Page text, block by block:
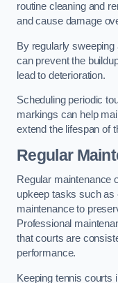
routine cleaning and
and cause damage
By regularly
can prevent the
lead to deterioration.
Scheduling periodic
markings can help
extend the lifespan of
Regular
Regular maintenance
upkeep tasks such as
maintenance to
Professional
that courts are
performance.
Keeping tennis courts